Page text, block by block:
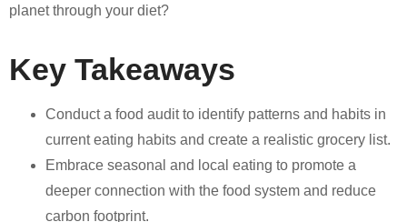
planet through your diet?
Key Takeaways
Conduct a food audit to identify patterns and habits in
current eating habits and create a realistic grocery list.
Embrace seasonal and local eating to promote a
deeper connection with the food system and reduce
carbon footprint.